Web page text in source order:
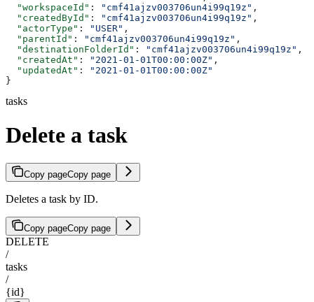
  "workspaceId"
: "cmf41ajzv003706un4i99q19z" ,
  "createdById"
: "cmf41ajzv003706un4i99q19z" ,
  "actorType"
: "USER" ,
  "parentId"
: "cmf41ajzv003706un4i99q19z" ,
  "destinationFolderId"
: "cmf41ajzv003706un4i99q19z" ,
  "createdAt"
: "2021-01-01T00:00:00Z" ,
  "updatedAt"
:
"2021-01-01T00:00:00Z"
}
tasks
Delete a task
Copy pageCopy page
Deletes a task by ID.
Copy pageCopy page
DELETE
/
tasks
/
{id}